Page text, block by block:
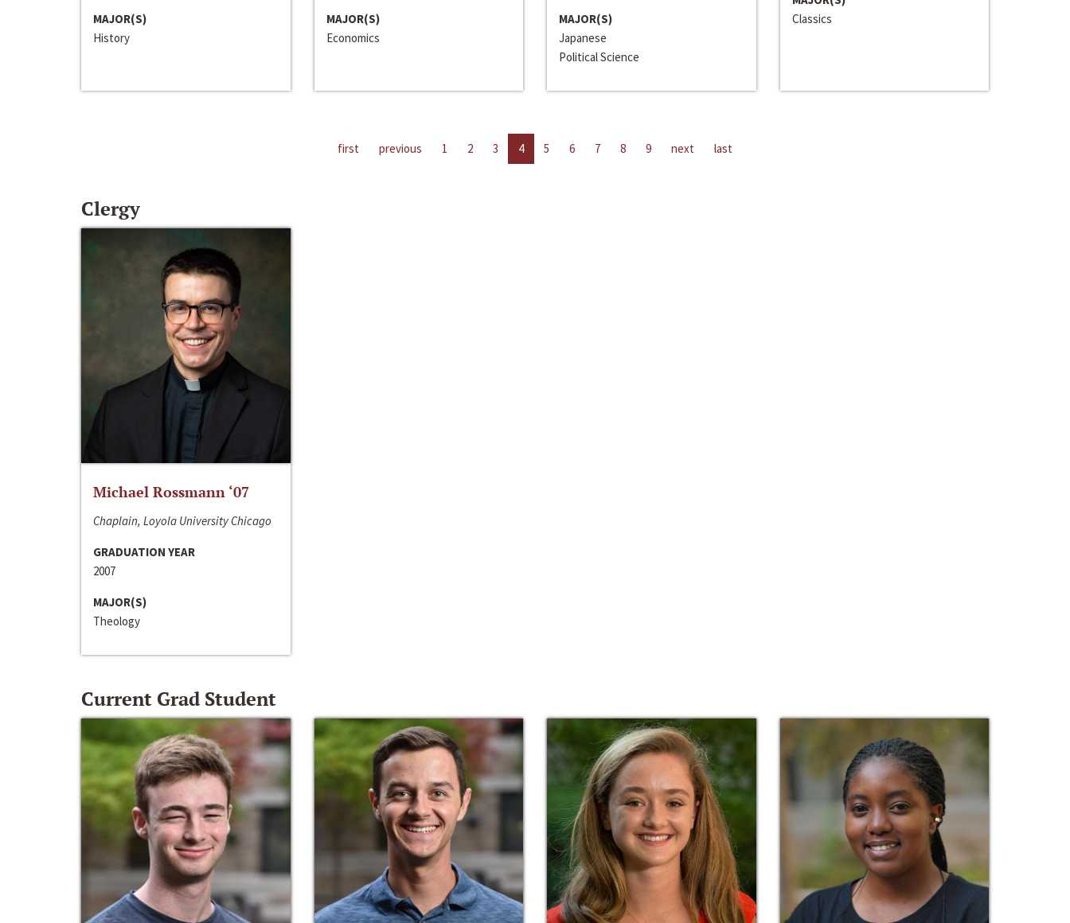
MAJOR(S)
History
MAJOR(S)
Economics
MAJOR(S)
Japanese
Political Science
Classics
first previous 1 2 3 4 5 6 7 8 9 next last
Clergy
Michael Rossmann ‘07
Chaplain, Loyola University Chicago
GRADUATION YEAR
2007
MAJOR(S)
Theology
Current Grad Student